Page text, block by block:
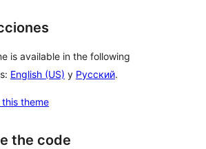
is available in the following
English (US) y Русский.
theme
the code